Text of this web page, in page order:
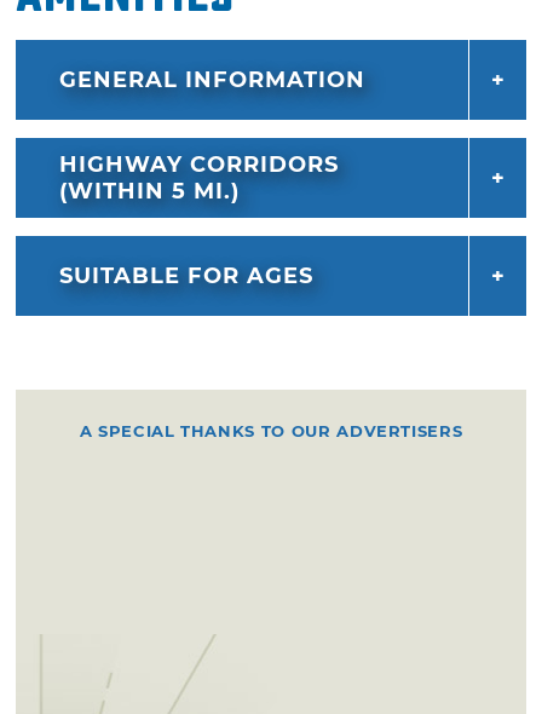
GENERAL INFORMATION
HIGHWAY CORRIDORS
(WITHIN 5 MI.)
SUITABLE FOR AGES
A SPECIAL THANKS TO OUR ADVERTISERS